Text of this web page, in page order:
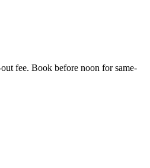
fee. Book before noon for same-